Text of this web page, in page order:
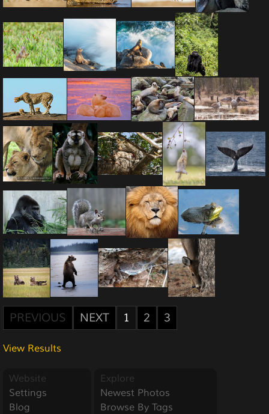
PREVIOUS NEXT 1 2 3
View Results
Website
Settings
Blog
Explore
Newest Photos
Browse By Tags